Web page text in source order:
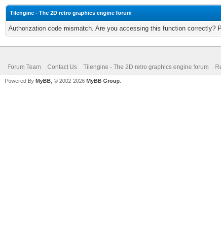
Tilengine - The 2D retro graphics engine forum
Authorization code mismatch. Are you accessing this function correctly?
Forum Team Contact Us Tilengine - The 2D retro graphics engine forum
Powered By MyBB , © 2002-2026 MyBB Group